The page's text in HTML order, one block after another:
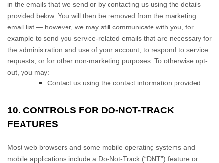
in the emails that we send or by contacting us using the details
provided below. You will then be removed from the marketing
email list — however, we may still communicate with you, for
example to send you service-related emails that are necessary for
the administration and use of your account, to respond to service
requests, or for other non-marketing purposes. To otherwise opt-
out, you may:
Contact us using the contact information provided.
10. CONTROLS FOR DO-NOT-TRACK
FEATURES
Most web browsers and some mobile operating systems and
mobile applications include a Do-Not-Track (“DNT”) feature or